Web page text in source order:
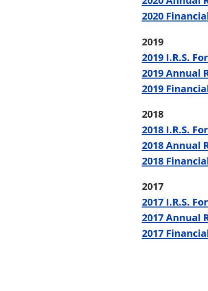
2020
2019
2019 I.R.S.
2019 Annual
2019
2018
2018 I.R.S.
2018 Annual
2018
2017
2017 I.R.S.
2017 Annual
2017